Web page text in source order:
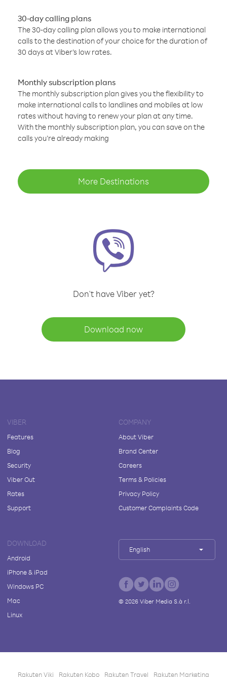
30-day calling plans
The 30-day calling plan allows you to make international
calls to the destination of your choice for the duration of
30 days at Viber’s low rates.
Monthly subscription plans
The monthly subscription plan gives you the flexibility to
make international calls to landlines and mobiles at low
rates without having to renew your plan at any time.
With the monthly subscription plan, you can save on the
calls you’re already making
More Destinations
Don't have Viber yet?
Download now
VIBER
Features
Blog
Security
Viber Out
Rates
Support
COMPANY
About Viber
Brand Center
Careers
Terms & Policies
Privacy Policy
Customer Complaints Code
DOWNLOAD
Android
iPhone & iPad
Windows PC
Mac
Linux
English
© 2026Viber Media S.à r.l.
Rakuten Viki Rakuten Kobo Rakuten Travel Rakuten Marketing